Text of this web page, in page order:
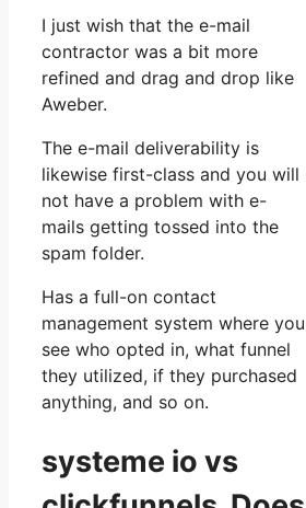
I just wish that the e-mail
contractor was a bit more
refined and drag and drop like
Aweber.
The e-mail deliverability is
likewise first-class and you will
not have a problem with e-
mails getting tossed into the
spam folder.
Has a full-on contact
management system where you
see who opted in, what funnel
they utilized, if they purchased
anything, and so on.
systeme io vs